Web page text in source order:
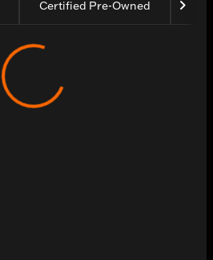
Certified Pre-Owned